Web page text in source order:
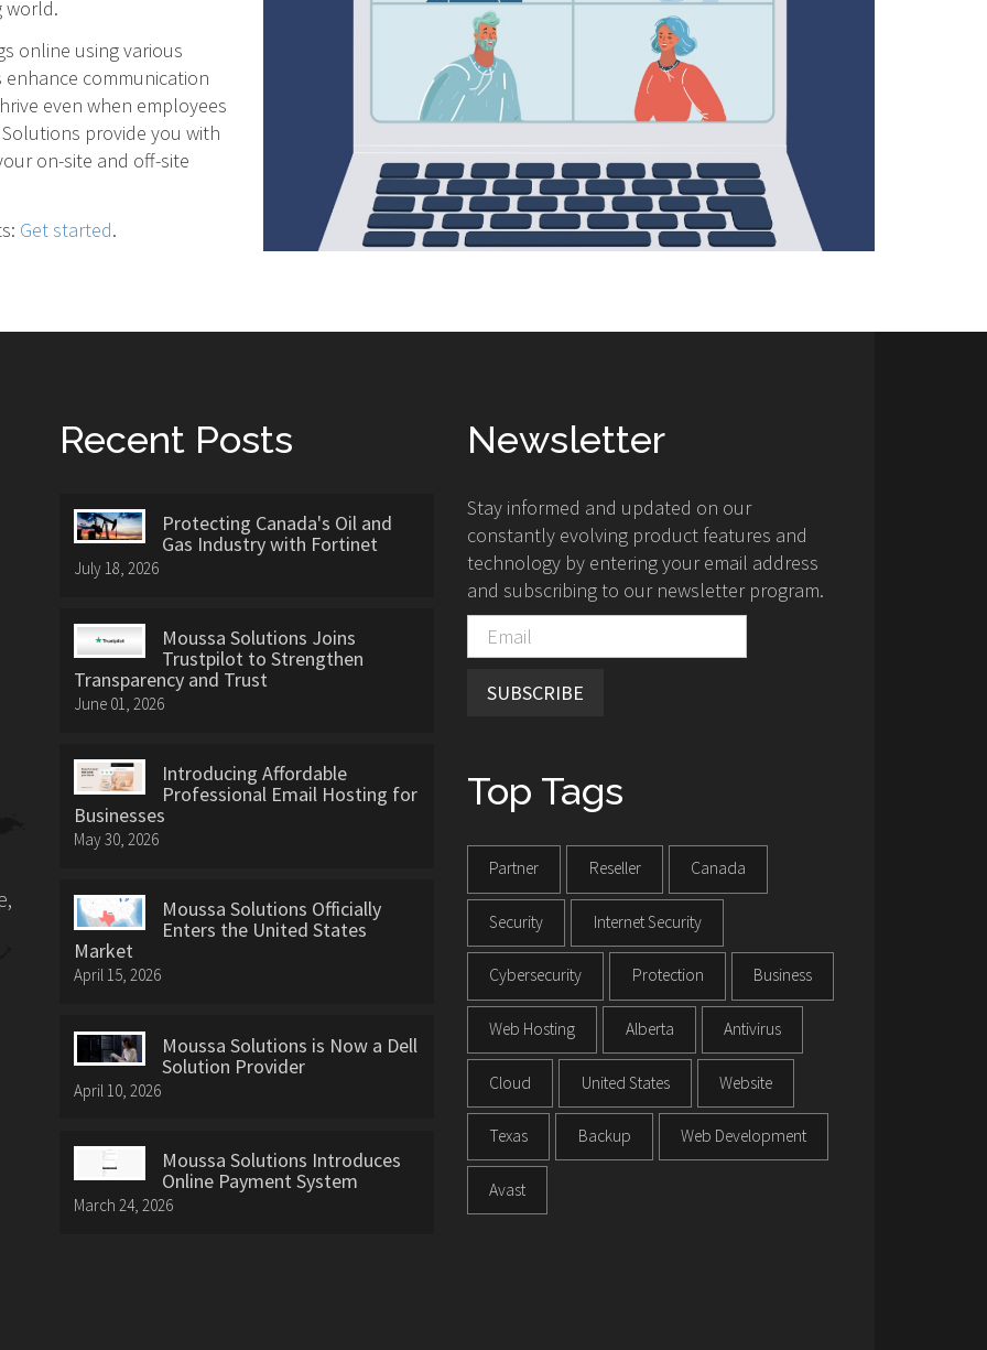
world.
online using various
communication
even when employees
provide you with
on-site and off-site
Get started.
Recent Posts
Protecting Canada's Oil and
Gas Industry with Fortinet
July 18, 2026
Moussa Solutions Joins
Trustpilot to Strengthen
Transparency and Trust
June 01, 2026
Introducing Affordable
Professional Email Hosting for
Businesses
May 30, 2026
Moussa Solutions Officially
Enters the United States
Market
April 15, 2026
Moussa Solutions is Now a Dell
Solution Provider
April 10, 2026
Moussa Solutions Introduces
Online Payment System
March 24, 2026
Newsletter
Stay informed and updated on our
constantly evolving product features and
technology by entering your email address
and subscribing to our newsletter program.
SUBSCRIBE
Top Tags
Partner Reseller Canada
Security Internet Security
Cybersecurity Protection Business
Web Hosting Alberta Antivirus
Cloud United States Website
Texas Backup Web Development
Avast